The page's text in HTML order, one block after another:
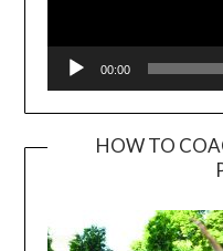
00:00
HOW TO